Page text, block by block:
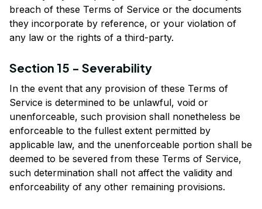
breach of these Terms of Service or the documents
they incorporate by reference, or your violation of
any law or the rights of a third-party.
Section 15 - Severability
In the event that any provision of these Terms of
Service is determined to be unlawful, void or
unenforceable, such provision shall nonetheless be
enforceable to the fullest extent permitted by
applicable law, and the unenforceable portion shall be
deemed to be severed from these Terms of Service,
such determination shall not affect the validity and
enforceability of any other remaining provisions.